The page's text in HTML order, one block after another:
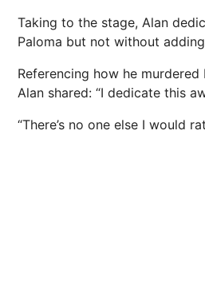
Taking to the stage, Alan
Paloma but not without
Referencing how he murdered
Alan shared: “I dedicate this
“There’s no one else I would